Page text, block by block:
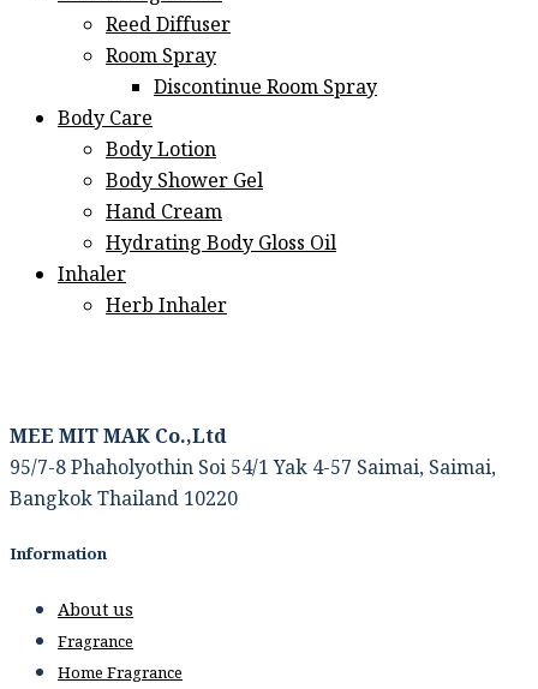
Reed Diffuser
Room Spray
Discontinue Room Spray
Body Care
Body Lotion
Body Shower Gel
Hand Cream
Hydrating Body Gloss Oil
Inhaler
Herb Inhaler
MEE MIT MAK Co.,Ltd
95/7-8 Phaholyothin Soi 54/1 Yak 4-57 Saimai, Saimai,
Bangkok Thailand 10220
Information
About us
Fragrance
Home Fragrance